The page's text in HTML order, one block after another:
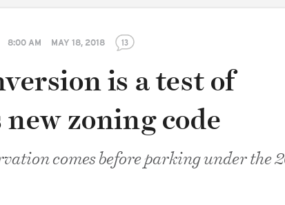
8:00 AM MAY 18, 2018 13
is a test of
new zoning code
comes before parking under the